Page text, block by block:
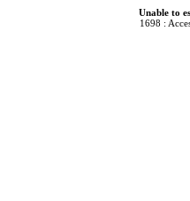
Unable to
1698 :